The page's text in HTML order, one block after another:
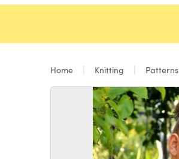
Home Knitting Patterns